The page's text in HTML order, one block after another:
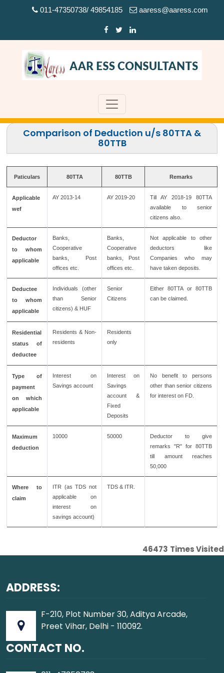
011-47350738/ 49854185 aaress@aaress.com
Comparison of Deduction u/s 80TTA &
80TTB
Paticulars 80TTA 80TTB Remarks
Applicable
wef
AY 2013-14 AY 2019-20
Till AY 2018-19 80TTA
available to senior
citizens also.
Deductor
to whom
applicable
Banks,
Cooperative
banks, Post
offices etc.
Banks,
Cooperative
banks, Post
offices etc.
Not applicable to other
deductors like
Companies who may
have taken deposits.
Deductee
to whom
applicable
Individuals (other
than Senior
citizens) & HUF
Senior
Citizens
Either 80TTA or 80TTB
can be claimed.
Residential
status of
deductee
Residents & Non-
residents
Residents
only
Type of
payment
on which
applicable
Interest on
Savings account
Interest on
Savings
account &
Fixed
Deposits
No benefit to persons
other than senior citizens
for interest on FD.
Maximum
deduction
10000 50000
Deductor to give
remarks "R" for 80TTB
till amount reaches
50,000
Where to
claim
ITR (as TDS not
applicable on
interest on
savings account)
TDS & ITR.
46473 Times Visited
ADDRESS:
F-210, Plot Number 30, Aditya Arcade,
Preet Vihar, Delhi - 110092.
CONTACT NO.